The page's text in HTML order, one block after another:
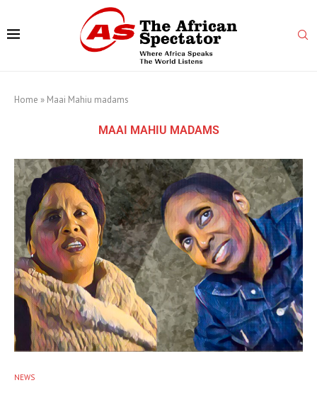
Home » Maai Mahiu madams
MAAI MAHIU MADAMS
NEWS